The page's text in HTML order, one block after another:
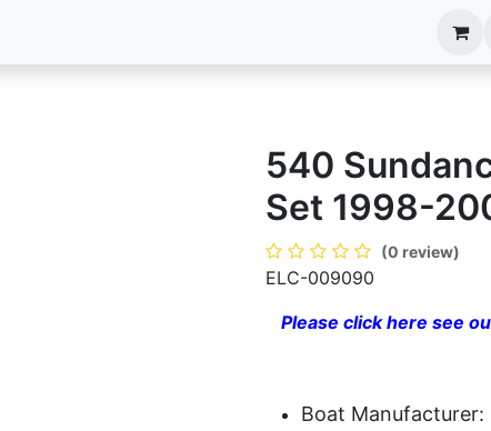
540
Set 1998-
(0 review)
ELC-009090
Please click here see
Boat Manufacturer: